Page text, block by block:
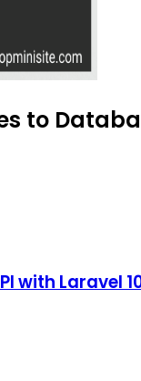
to
with Laravel